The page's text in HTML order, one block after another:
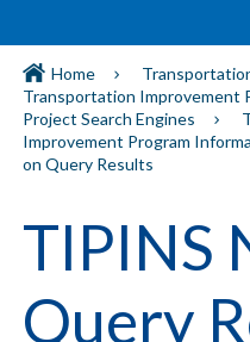
Home
Transportation Improvement
Project Search Engines
Improvement Program
on Query Results
TIPINS
Query